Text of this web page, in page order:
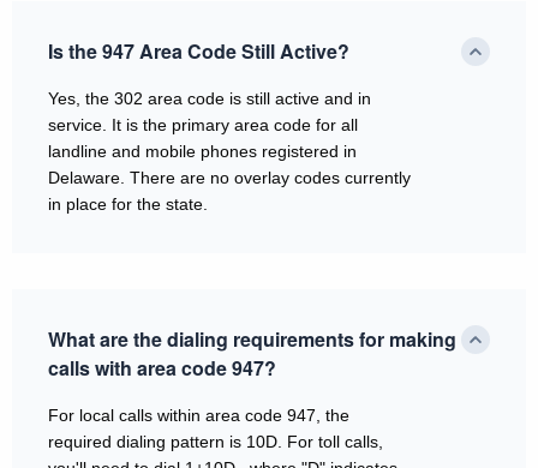
Is the 947 Area Code Still Active?
Yes, the 302 area code is still active and in
service. It is the primary area code for all
landline and mobile phones registered in
Delaware. There are no overlay codes currently
in place for the state.
What are the dialing requirements for making
calls with area code 947?
For local calls within area code 947, the
required dialing pattern is 10D. For toll calls,